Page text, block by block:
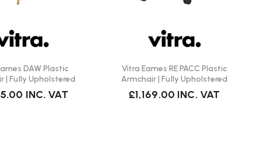
DAW Plastic
| Fully Upholstered
INC. VAT
Vitra Eames RE PACC Plastic
Armchair | Fully Upholstered
£1,169.00 INC. VAT